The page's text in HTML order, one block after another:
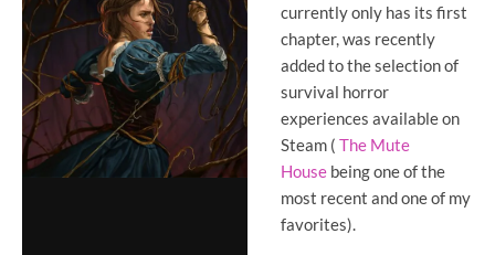
currently only has its first
chapter, was recently
added to the selection of
survival horror
experiences available on
Steam ( The Mute
House being one of the
most recent and one of my
favorites).